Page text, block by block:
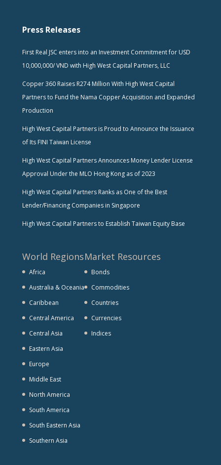
Press Releases
First Real JSC enters into an Investment Commitment for USD
10,000,000/ VND with High West Capital Partners, LLC
Copper 360 Raises R274 Million With High West Capital
Partners to Fund the Nama Copper Acquisition and Expanded
Production
High West Capital Partners is Proud to Announce the Issuance
of Its FINI Taiwan License
High West Capital Partners Announces Money Lender License
Approval Under the MLO Hong Kong as of 2023
High West Capital Partners Ranks as One of the Best
Lender/Financing Companies in Singapore
High West Capital Partners to Establish Taiwan Equity Base
World Regions
Africa
Australia & Oceania
Caribbean
Central America
Central Asia
Eastern Asia
Europe
Middle East
North America
South America
South Eastern Asia
Southern Asia
Market Resources
Bonds
Commodities
Countries
Currencies
Indices